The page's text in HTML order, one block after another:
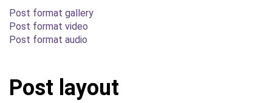
Post format gallery
Post format video
Post format audio
Post layout